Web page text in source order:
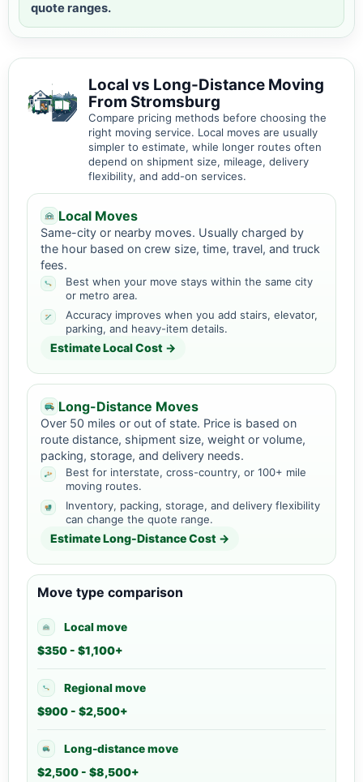
quote ranges.
Local vs Long-Distance Moving
From Stromsburg
Compare pricing methods before choosing the
right moving service. Local moves are usually
simpler to estimate, while longer routes often
depend on shipment size, mileage, delivery
flexibility, and add-on services.
Local Moves
Same-city or nearby moves. Usually charged by
the hour based on crew size, time, travel, and truck
fees.
Best when your move stays within the same city
or metro area.
Accuracy improves when you add stairs, elevator,
parking, and heavy-item details.
Estimate Local Cost →
Long-Distance Moves
Over 50 miles or out of state. Price is based on
route distance, shipment size, weight or volume,
packing, storage, and delivery needs.
Best for interstate, cross-country, or 100+ mile
moving routes.
Inventory, packing, storage, and delivery flexibility
can change the quote range.
Estimate Long-Distance Cost →
Move type comparison
Local move
$350 - $1,100+
Regional move
$900 - $2,500+
Long-distance move
$2,500 - $8,500+